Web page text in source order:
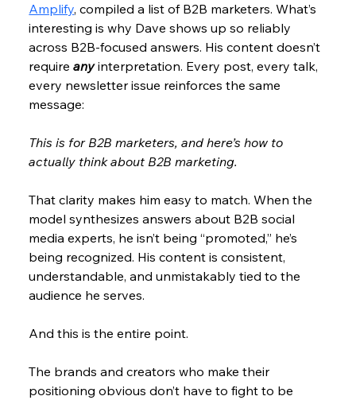
Amplify, compiled a list of B2B marketers. What’s
interesting is why Dave shows up so reliably
across B2B-focused answers. His content doesn’t
require any interpretation. Every post, every talk,
every newsletter issue reinforces the same
message:
This is for B2B marketers, and here’s how to
actually think about B2B marketing.
That clarity makes him easy to match. When the
model synthesizes answers about B2B social
media experts, he isn’t being “promoted,” he’s
being recognized. His content is consistent,
understandable, and unmistakably tied to the
audience he serves.
And this is the entire point.
The brands and creators who make their
positioning obvious don’t have to fight to be